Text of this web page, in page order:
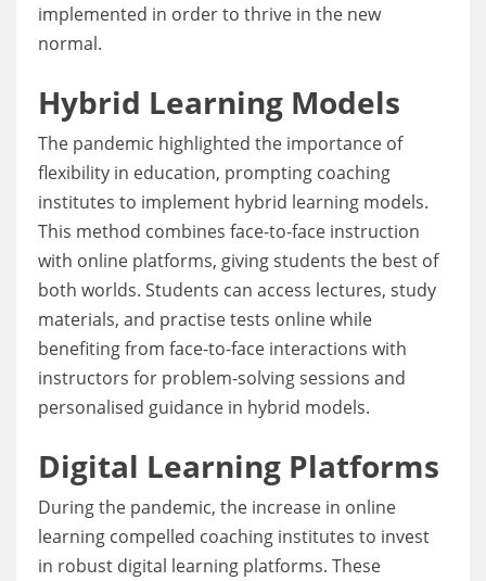
implemented in order to thrive in the new
normal.
Hybrid Learning Models
The pandemic highlighted the importance of
flexibility in education, prompting coaching
institutes to implement hybrid learning models.
This method combines face-to-face instruction
with online platforms, giving students the best of
both worlds. Students can access lectures, study
materials, and practise tests online while
benefiting from face-to-face interactions with
instructors for problem-solving sessions and
personalised guidance in hybrid models.
Digital Learning Platforms
During the pandemic, the increase in online
learning compelled coaching institutes to invest
in robust digital learning platforms. These